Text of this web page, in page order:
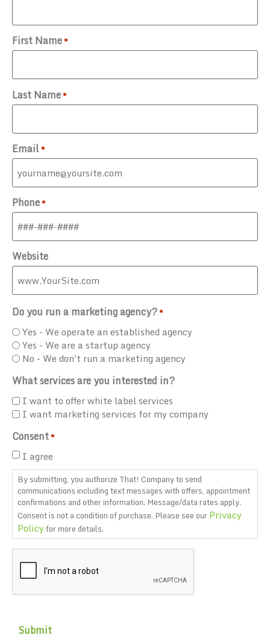
First Name*
Last Name*
Email*
Phone*
Website
Do you run a marketing agency?*
Yes - We operate an established agency
Yes - We are a startup agency
No - We don't run a marketing agency
What services are you interested in?
I want to offer white label services
I want marketing services for my company
Consent*
I agree
By submitting, you authorize That! Company to send
communications including text messages with offers, appointment
confirmations and other information. Message/data rates apply.
Consent is not a condition of purchase. Please see ourPrivacy
Policyfor more details.
CAPTCHA